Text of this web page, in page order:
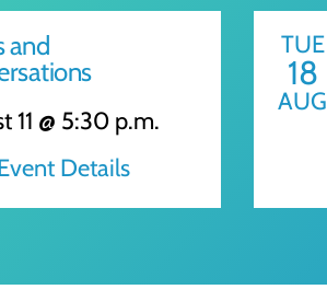
and
11 @ 5:30 p.m.
Details
TUE
18
AUG